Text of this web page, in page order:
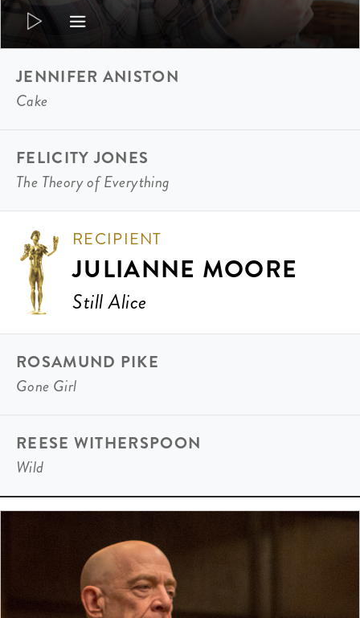
JENNIFER ANISTON
Cake
FELICITY JONES
The Theory of Everything
RECIPIENT
JULIANNE MOORE
Still Alice
ROSAMUND PIKE
Gone Girl
REESE WITHERSPOON
Wild